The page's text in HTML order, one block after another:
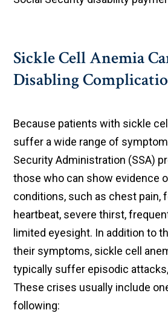
Sickle Cell Anemia
Disabling
Because patients with sickle
suffer a wide range of
Security Administration (SSA)
those who can show evidence
conditions, such as chest pain,
heartbeat, severe thirst,
limited eyesight. In addition to
their symptoms, sickle cell
typically suffer episodic
These crises usually include
following: